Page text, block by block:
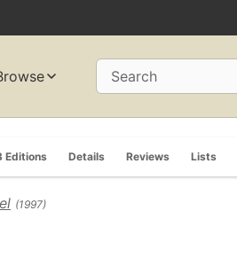
Search
Editions Details Reviews Lists
(1997)